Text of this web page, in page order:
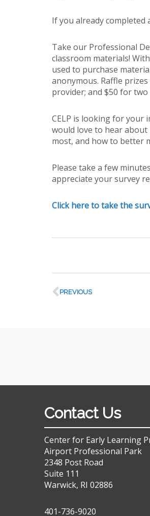
If you already completed
Take our Professional
classroom materials!
used to purchase
anonymous. Raffle
provider; and $50 for
CELP is looking for your
would love to hear about
most, and how to better
Please take a few
appreciate your survey
Click here to take the
PREVIOUS
Contact Us
Center for Early Learning
Airport Professional Park
2348 Post Road
Suite 111
Warwick, RI 02886
401-736-9020